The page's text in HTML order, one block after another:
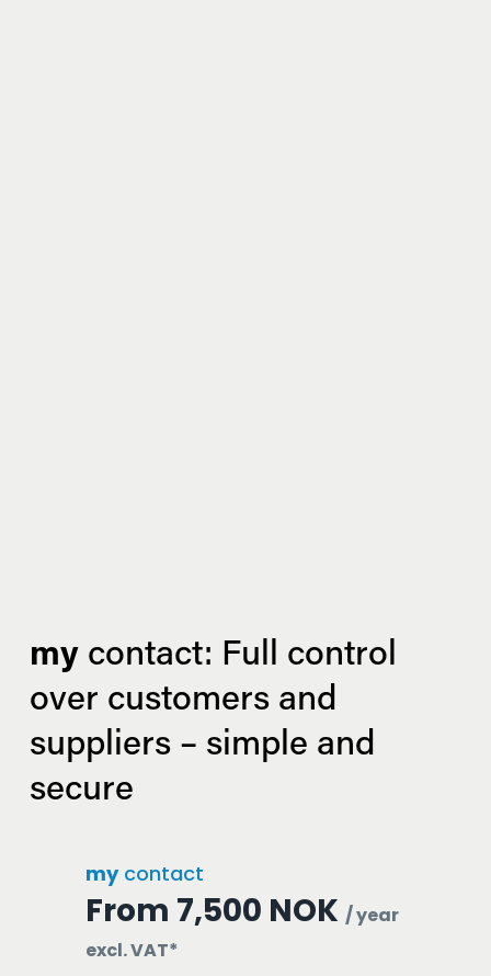
my contact: Full control
over customers and
suppliers – simple and
secure
mycontact
From 7,500 NOK / year
excl. VAT*